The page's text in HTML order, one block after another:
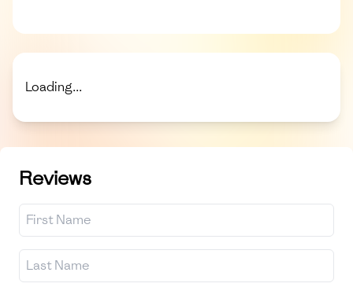
Loading...
Reviews